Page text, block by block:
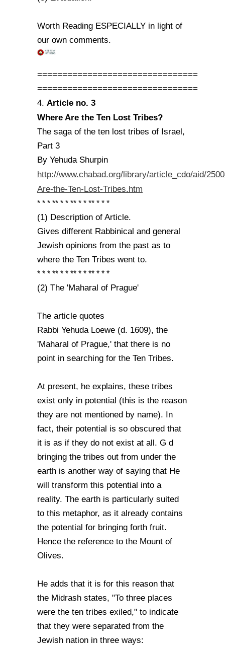
Worth Reading ESPECIALLY in light of
our own comments.
================================
================================
4. Article no. 3
Where Are the Ten Lost Tribes?
The saga of the ten lost tribes of Israel,
Part 3
By Yehuda Shurpin
http://www.chabad.org/library/article_cdo/aid/
Are-the-Ten-Lost-Tribes.htm
* * * ** * * ** * * ** * * *
(1) Description of Article.
Gives different Rabbinical and general
Jewish opinions from the past as to
where the Ten Tribes went to.
* * * ** * * ** * * ** * * *
(2) The 'Maharal of Prague'
The article quotes
Rabbi Yehuda Loewe (d. 1609), the
'Maharal of Prague,' that there is no
point in searching for the Ten Tribes.
At present, he explains, these tribes
exist only in potential (this is the reason
they are not mentioned by name). In
fact, their potential is so obscured that
it is as if they do not exist at all. G d
bringing the tribes out from under the
earth is another way of saying that He
will transform this potential into a
reality. The earth is particularly suited
to this metaphor, as it already contains
the potential for bringing forth fruit.
Hence the reference to the Mount of
Olives.
He adds that it is for this reason that
the Midrash states, "To three places
were the ten tribes exiled," to indicate
that they were separated from the
Jewish nation in three ways: